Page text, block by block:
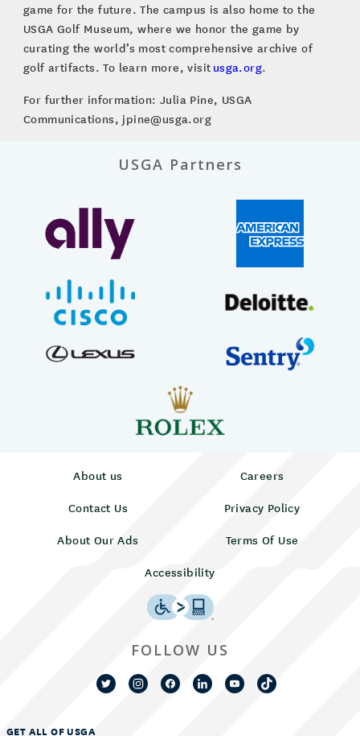
game for the future. The campus is also home to the
USGA Golf Museum, where we honor the game by
curating the world’s most comprehensive archive of
golf artifacts. To learn more, visit usga.org.
For further information: Julia Pine, USGA
Communications, jpine@usga.org
USGA Partners
About us
Careers
Contact Us
Privacy Policy
About Our Ads
Terms Of Use
Accessibility
GET ALL OF USGA
FOLLOW US